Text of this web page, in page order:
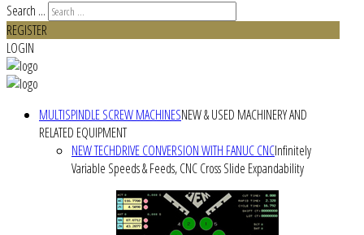
Search ...
REGISTER
LOGIN
MULTISPINDLE SCREW MACHINESNEW & USED MACHINERY AND
RELATED EQUIPMENT
NEW TECHDRIVE CONVERSION WITH FANUC CNCInfinitely
Variable Speeds & Feeds, CNC Cross Slide Expandability